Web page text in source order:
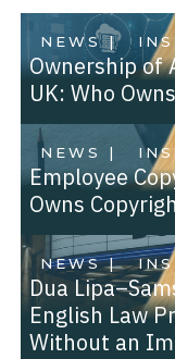
NEWS |
Ownership of
UK: Who
NEWS |
Employee
Owns
NEWS |
Dua
English Law
Without an